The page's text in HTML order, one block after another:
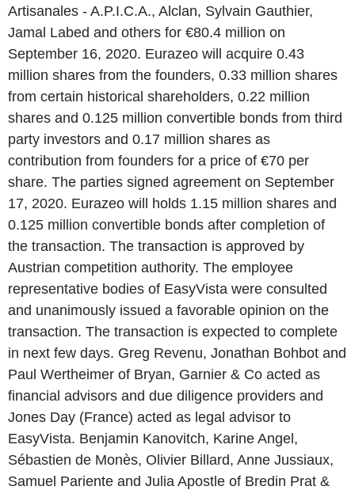
Artisanales - A.P.I.C.A., Alclan, Sylvain Gauthier,
Jamal Labed and others for €80.4 million on
September 16, 2020. Eurazeo will acquire 0.43
million shares from the founders, 0.33 million shares
from certain historical shareholders, 0.22 million
shares and 0.125 million convertible bonds from third
party investors and 0.17 million shares as
contribution from founders for a price of €70 per
share. The parties signed agreement on September
17, 2020. Eurazeo will holds 1.15 million shares and
0.125 million convertible bonds after completion of
the transaction. The transaction is approved by
Austrian competition authority. The employee
representative bodies of EasyVista were consulted
and unanimously issued a favorable opinion on the
transaction. The transaction is expected to complete
in next few days. Greg Revenu, Jonathan Bohbot and
Paul Wertheimer of Bryan, Garnier & Co acted as
financial advisors and due diligence providers and
Jones Day (France) acted as legal advisor to
EasyVista. Benjamin Kanovitch, Karine Angel,
Sébastien de Monès, Olivier Billard, Anne Jussiaux,
Samuel Pariente and Julia Apostle of Bredin Prat &